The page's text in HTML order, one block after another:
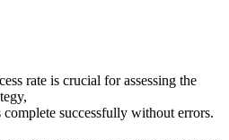
rate is crucial for assessing the
successfully without errors.